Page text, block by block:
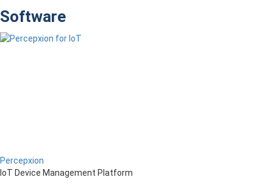
Software
Percepxion
IoT Device Management Platform